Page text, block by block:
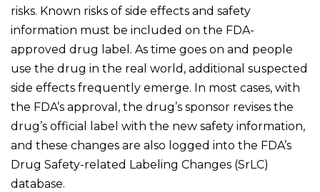
risks. Known risks of side effects and safety
information must be included on the FDA-
approved drug label. As time goes on and people
use the drug in the real world, additional suspected
side effects frequently emerge. In most cases, with
the FDA’s approval, the drug’s sponsor revises the
drug’s official label with the new safety information,
and these changes are also logged into the FDA’s
Drug Safety-related Labeling Changes (SrLC)
database.